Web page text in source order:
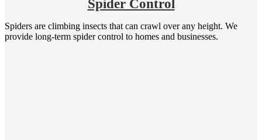
Spider Control
Spiders are climbing insects that can crawl over any height. We
provide long-term spider control to homes and businesses.